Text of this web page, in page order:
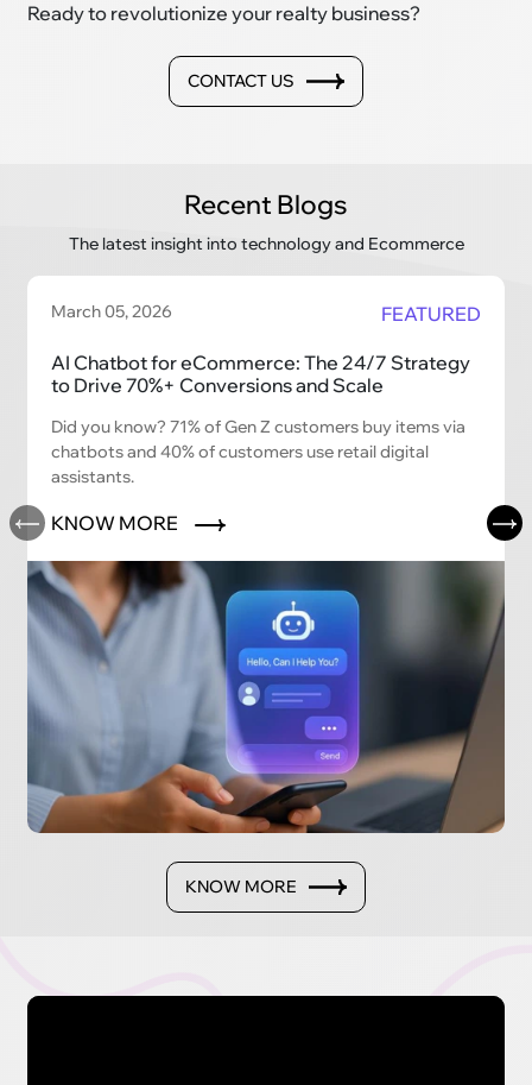
Ready to revolutionize your realty business?
CONTACT US
Recent Blogs
The latest insight into technology and Ecommerce
March 05, 2026 FEATURED
AI Chatbot for eCommerce: The 24/7 Strategy
to Drive 70%+ Conversions and Scale
Did you know? 71% of Gen Z customers buy items via
chatbots and 40% of customers use retail digital
assistants.
KNOW MORE
KNOW MORE